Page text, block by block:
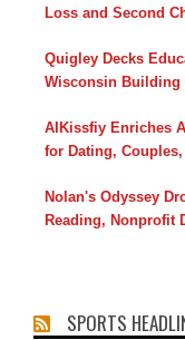
Loss and Second
Quigley Decks
Wisconsin Building
AIKissfiy Enriches
for Dating,
Nolan's Odyssey
Reading, Nonprofit
SPORTS